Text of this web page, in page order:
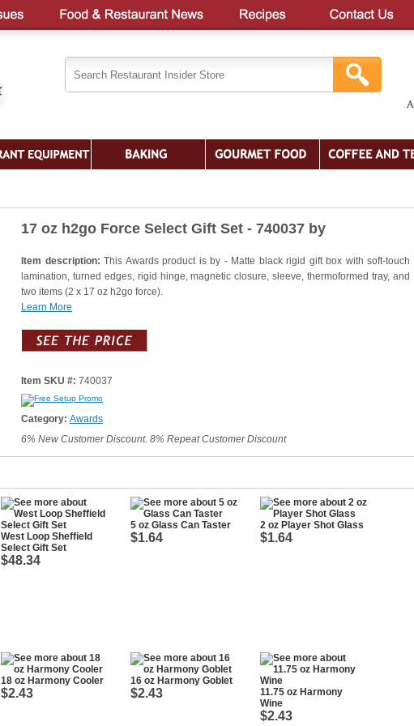
17 oz h2go Force Select Gift Set - 740037 by
Item description: This Awards product is by - Matte black rigid gift box with soft-touch
lamination, turned edges, rigid hinge, magnetic closure, sleeve, thermoformed tray, and
two items (2 x 17 oz h2go force).
Learn More
Item SKU #: 740037
Category: Awards
6% New Customer Discount. 8% Repeat Customer Discount
West Loop Sheffield
Select Gift Set
$48.34
5 oz Glass Can Taster
$1.64
2 oz Player Shot Glass
$1.64
18 oz Harmony Cooler
$2.43
16 oz Harmony Goblet
$2.43
11.75 oz Harmony
Wine
$2.43